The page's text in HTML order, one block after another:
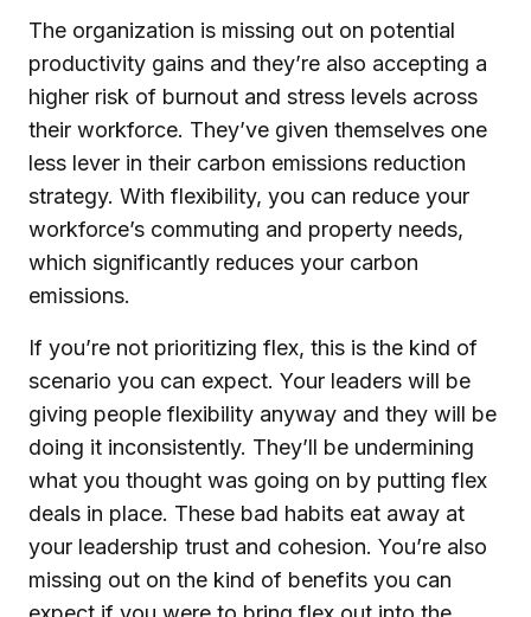
The organization is missing out on potential
productivity gains and they’re also accepting a
higher risk of burnout and stress levels across
their workforce. They’ve given themselves one
less lever in their carbon emissions reduction
strategy. With flexibility, you can reduce your
workforce’s commuting and property needs,
which significantly reduces your carbon
emissions.
If you’re not prioritizing flex, this is the kind of
scenario you can expect. Your leaders will be
giving people flexibility anyway and they will be
doing it inconsistently. They’ll be undermining
what you thought was going on by putting flex
deals in place. These bad habits eat away at
your leadership trust and cohesion. You’re also
missing out on the kind of benefits you can